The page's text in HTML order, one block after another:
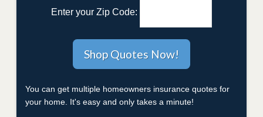
Enter your Zip Code:
You can get multiple homeowners insurance quotes for
your home. It's easy and only takes a minute!